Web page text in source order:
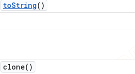
toString()
clone( )